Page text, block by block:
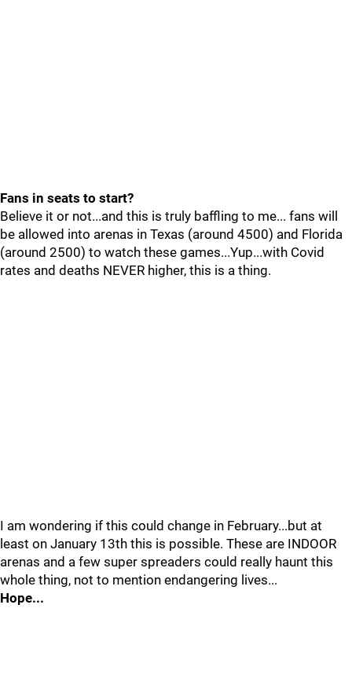
Fans in seats to start?
Believe it or not...and this is truly baffling to me... fans will
be allowed into arenas in Texas (around 4500) and Florida
(around 2500) to watch these games...Yup...with Covid
rates and deaths NEVER higher, this is a thing.
I am wondering if this could change in February...but at
least on January 13th this is possible. These are INDOOR
arenas and a few super spreaders could really haunt this
whole thing, not to mention endangering lives...
Hope...